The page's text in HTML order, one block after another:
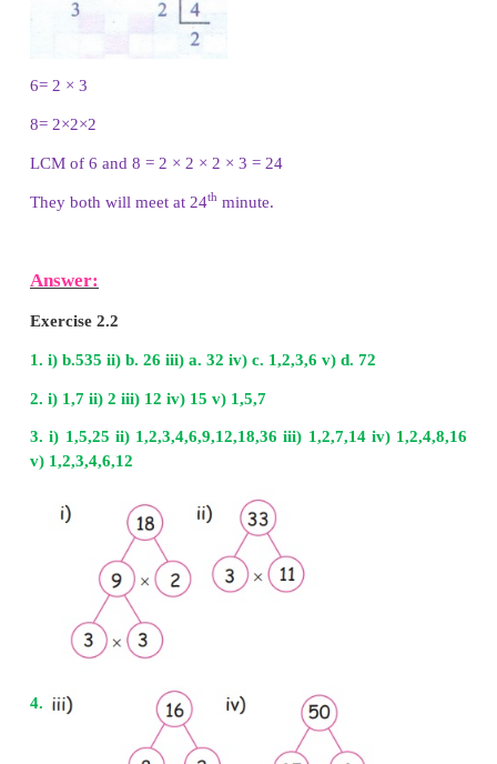
160….
Common multiples of 16 and 24 are 48, 96, 144....
LCM of 16 and 24 is 48
iii) 8 and 14
104, 112, ….
LCM of 8 and 14 is 56
Multiples of 30 are 30, 60, 90, 120, 150, 180,
Multiples of 20 are 20, 40, 60, 80, 100, 120,
Common multiples of 30 and 20 are 60, 120, 180
LCM of 30 and 20 is 60